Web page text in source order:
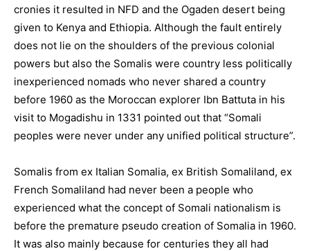
cronies it resulted in NFD and the Ogaden desert being
given to Kenya and Ethiopia. Although the fault entirely
does not lie on the shoulders of the previous colonial
powers but also the Somalis were country less politically
inexperienced nomads who never shared a country
before 1960 as the Moroccan explorer Ibn Battuta in his
visit to Mogadishu in 1331 pointed out that “Somali
peoples were never under any unified political structure”.
Somalis from ex Italian Somalia, ex British Somaliland, ex
French Somaliland had never been a people who
experienced what the concept of Somali nationalism is
before the premature pseudo creation of Somalia in 1960.
It was also mainly because for centuries they all had